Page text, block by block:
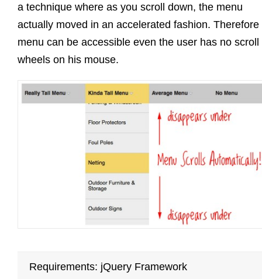
a technique where as you scroll down, the menu
actually moved in an accelerated fashion. Therefore
menu can be accessible even the user has no scroll
wheels on his mouse.
Requirements: jQuery Framework